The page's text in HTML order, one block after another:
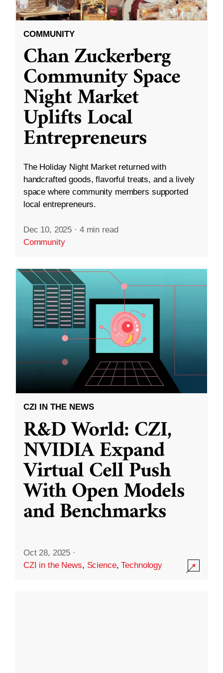
COMMUNITY
Chan Zuckerberg
Community Space
Night Market
Uplifts Local
Entrepreneurs
The Holiday Night Market returned with
handcrafted goods, flavorful treats, and a lively
space where community members supported
local entrepreneurs.
Dec 10, 2025 · 4 min read
Community
CZI IN THE NEWS
R&D World: CZI,
NVIDIA Expand
Virtual Cell Push
With Open Models
and Benchmarks
Oct 28, 2025 ·
CZI in the News, Science,Technology